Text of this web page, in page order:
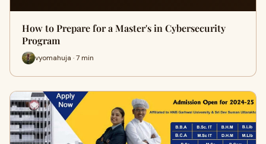
How to Prepare for a Master's in Cybersecurity
Program
vyomahuja · 7 min